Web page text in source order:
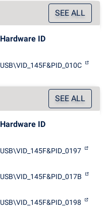
SEE ALL
Hardware ID
USB\VID_145F&PID_010C
SEE ALL
Hardware ID
USB\VID_145F&PID_0197
USB\VID_145F&PID_017B
USB\VID_145F&PID_0198